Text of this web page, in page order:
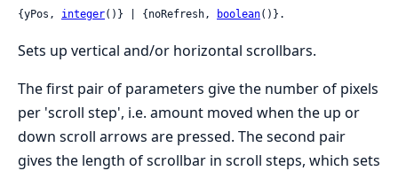
{yPos, integer()} | {noRefresh, boolean()}.
Sets up vertical and/or horizontal scrollbars.
The first pair of parameters give the number of pixels
per 'scroll step', i.e. amount moved when the up or
down scroll arrows are pressed. The second pair
gives the length of scrollbar in scroll steps, which sets